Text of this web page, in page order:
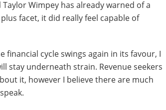
Wimpey has already warned of a
facet, it did really feel capable of
financial cycle swings again in its favour, I
stay underneath strain. Revenue seekers
it, however I believe there are much